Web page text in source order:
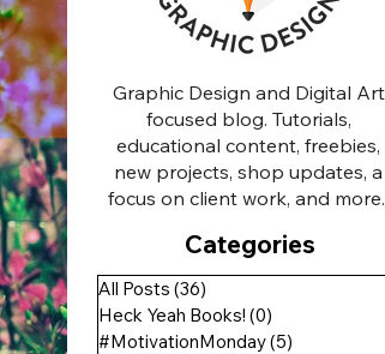
Graphic Design and Digital Art
focused blog. Tutorials,
educational content, freebies,
new projects, shop updates, a
focus on client work, and more.
Categories
All Posts (36)
Heck Yeah Books! (0)
#MotivationMonday(5)